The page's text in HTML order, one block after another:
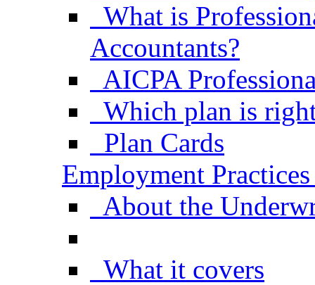
What is
Accountants?
AICPA
Which plan is
Plan Cards
Employment
About the
What it covers